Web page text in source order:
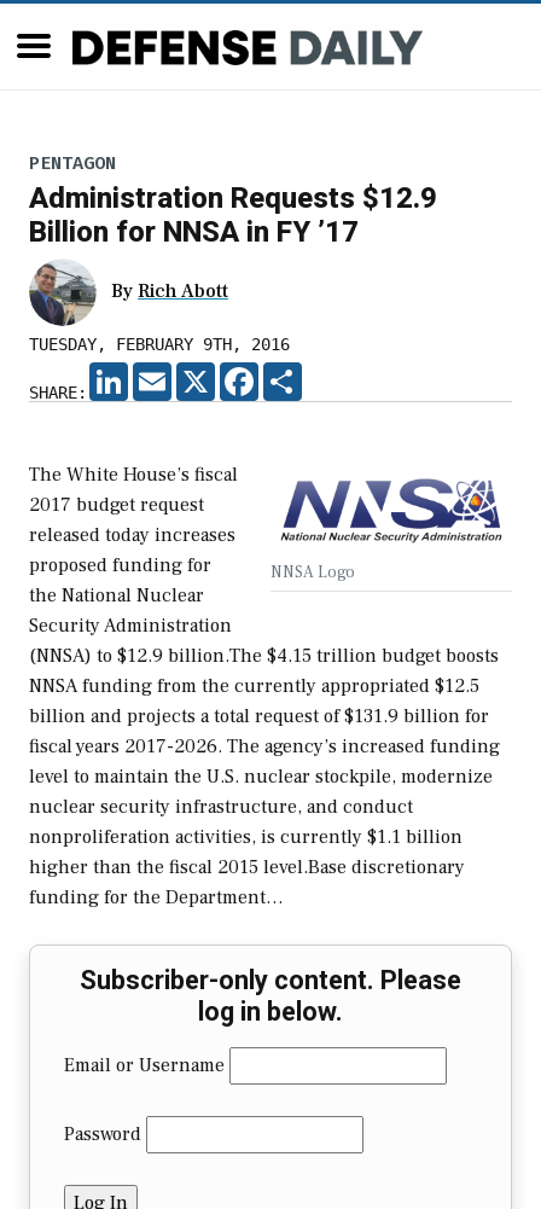
PENTAGON
Administration Requests $12.9
Billion for NNSA in FY ’17
By Rich Abott
TUESDAY, FEBRUARY 9TH, 2016
SHARE:
LINKEDIN
EMAIL X FACEBOOK
NNSA Logo
The White House’s fiscal
2017 budget request
released today increases
proposed funding for
the National Nuclear
Security Administration
(NNSA) to $12.9 billion.The $4.15 trillion budget boosts
NNSA funding from the currently appropriated $12.5
billion and projects a total request of $131.9 billion for
fiscal years 2017-2026. The agency’s increased funding
level to maintain the U.S. nuclear stockpile, modernize
nuclear security infrastructure, and conduct
nonproliferation activities, is currently $1.1 billion
higher than the fiscal 2015 level.Base discretionary
funding for the Department…
Subscriber-only content. Please
log in below.
Email or Username
Password